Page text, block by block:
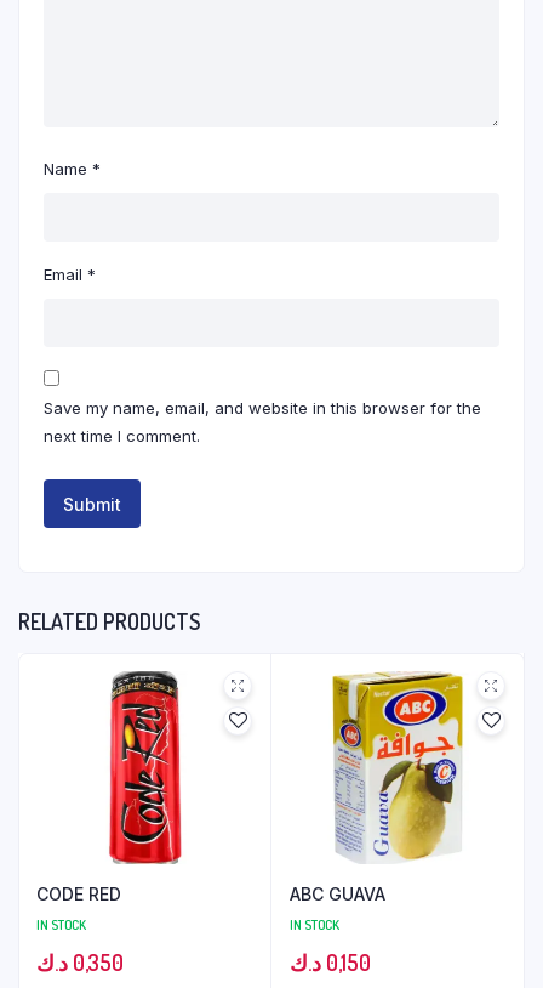
Name *
Email *
Save my name, email, and website in this browser for the
next time I comment.
RELATED PRODUCTS
CODE RED
IN STOCK
0,350 د.ك
ABC GUAVA
IN STOCK
0,150 د.ك